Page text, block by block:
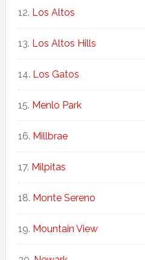
Los Altos
Los Altos Hills
Los Gatos
Menlo Park
Millbrae
Milpitas
Monte Sereno
Mountain View